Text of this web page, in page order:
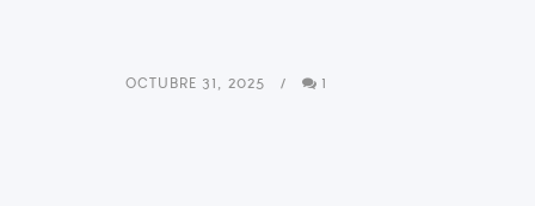
OCTUBRE 31, 2025 1